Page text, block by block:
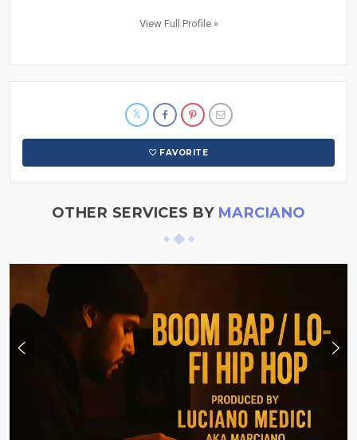
View Full Profile »
FAVORITE
OTHER SERVICES BY MARCIANO